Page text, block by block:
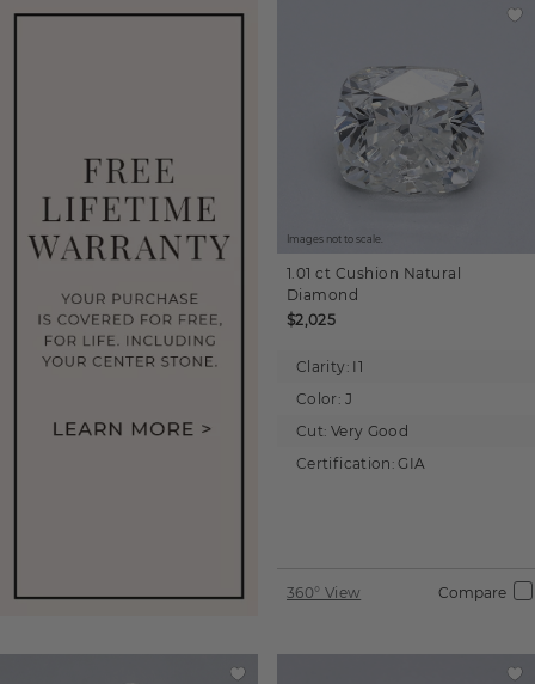
Images not to scale.
1.01 ct Cushion Natural
Diamond
$2,025
Clarity: I1
Color: J
Cut: Very Good
Certification: GIA
360° View Compare